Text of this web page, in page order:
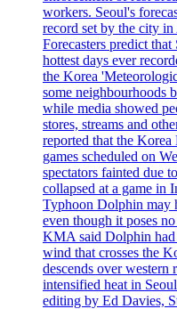
workers. Seoul's
record set by the city
Forecasters predict
hottest days ever
the Korea
some neighbourhoods
while media showed
stores, streams and
reported that the
games scheduled on
spectators fainted due
collapsed at a game in
Typhoon Dolphin may
even though it poses
KMA said Dolphin had
wind that crosses the
descends over western
intensified heat in
editing by Ed Davies,